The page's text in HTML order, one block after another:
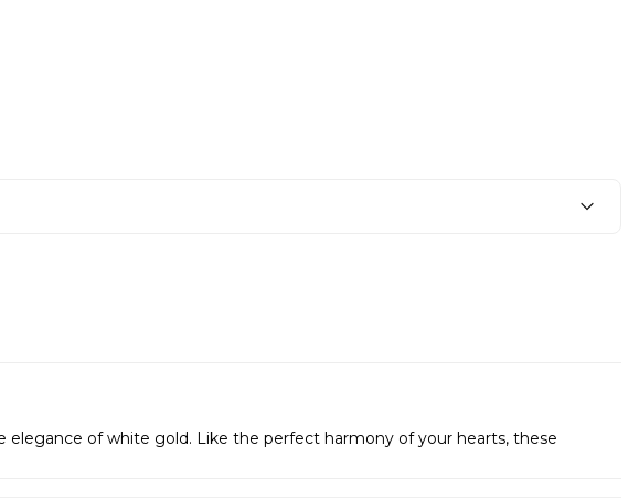
of white gold. Like the perfect harmony of your hearts, these